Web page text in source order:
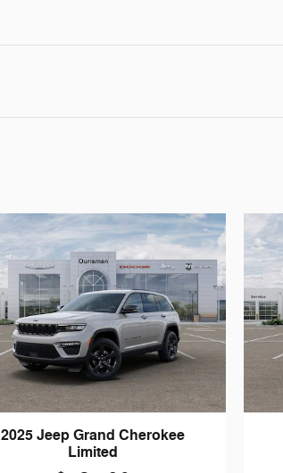
2025 Jeep Grand Cherokee
Limited